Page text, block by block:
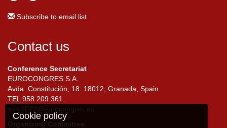
Subscribe to email list
Contact us
Conference Secretariat
EUROCONGRES S.A.
Avda. Constitución, 18. 18012, Granada, Spain
TEL958 209 361
seio2022@eurocongres.es
Organizing Committee
Cookie policy